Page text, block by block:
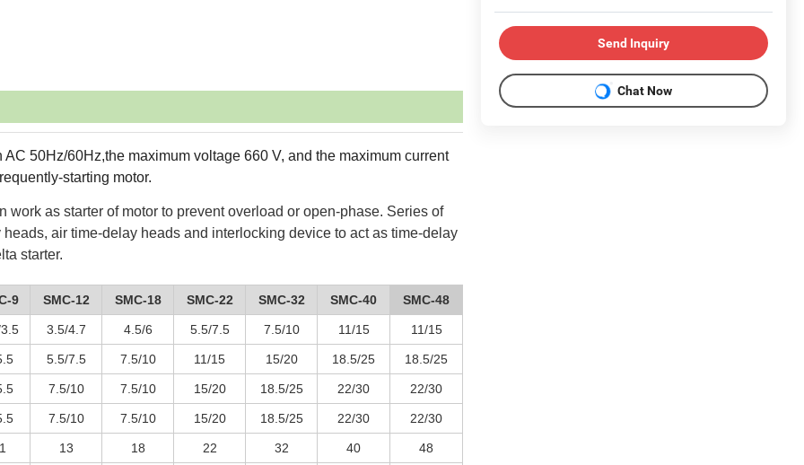
50Hz/60Hz,the maximum voltage 660 V, and the maximum current
starting motor.
as starter of motor to prevent overload or open-phase. Series of
air time-delay heads and interlocking device to act as time-delay
starter.
9 SMC-12 SMC-18 SMC-22 SMC-32 SMC-40 SMC-48
3.5/4.7 4.5/6 5.5/7.5 7.5/10 11/15 11/15
5.5/7.5 7.5/10 11/15 15/20 18.5/25 18.5/25
7.5/10 7.5/10 15/20 18.5/25 22/30 22/30
7.5/10 7.5/10 15/20 18.5/25 22/30 22/30
13 18 22 32 40 48
Send Inquiry
Chat Now